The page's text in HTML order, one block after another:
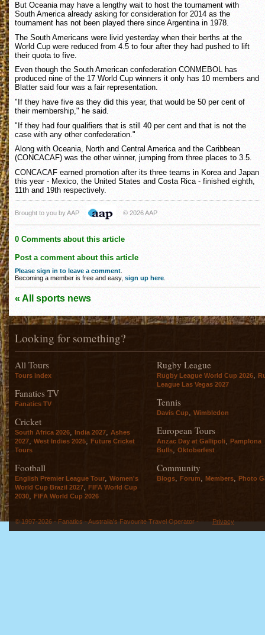
But Oceania may have a lengthy wait to host the tournament with
South America already asking for consideration for 2014 as the
tournament has not been played there since Argentina in 1978.
The South Americans were livid yesterday when their berths at the
World Cup were reduced from 4.5 to four after they had pushed to lift
their quota to five.
Even though the South American confederation CONMEBOL has
produced nine of the 17 World Cup winners it only has 10 members and
Blatter said four was a fair representation.
"If they have five as they did this year, that would be 50 per cent of
their membership," he said.
"If they had four qualifiers that is still 40 per cent and that is not the
case with any other confederation."
Along with Oceania, North and Central America and the Caribbean
(CONCACAF) was the other winner, jumping from three places to 3.5.
CONCACAF earned promotion after its three teams in Korea and Japan
this year - Mexico, the United States and Costa Rica - finished eighth,
11th and 19th respectively.
Brought to you by AAP © 2026 AAP
0 Comments about this article
Post a comment about this article
Please sign in to leave a comment
Becoming a member is free and easy, sign up here
« All sports news
Looking for something?
All Tours
Tours index
Fanatics TV
Fanatics TV
Cricket
South Africa 2026 India 2027
Ashes
2027
West Indies 2025
Future Cricket
Tours
Football
English Premier League Tour
Women's
World Cup Brazil 2027
FIFA World Cup
2030
FIFA World Cup 2026
Rugby League
Rugby League World Cup 2026,
League Las Vegas 2027
Tennis
Davis Cup, Wimbledon
European Tours
Anzac Day at Gallipoli
Pamplona
Bulls
Oktoberfest
Community
Blogs Forum Members Photo
© 1997-2026 - Fanatics - Australia's Favourite Travel Operator - Privacy